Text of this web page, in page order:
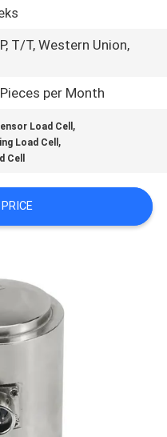
T/T, Western Union,
per Month
Load Cell ,
Load Cell ,
Cell